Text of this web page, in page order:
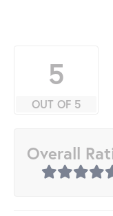
5
OUT OF 5
Overall